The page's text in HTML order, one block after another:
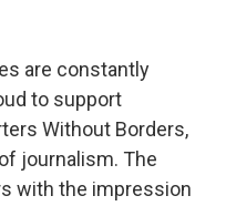
are constantly
to support
Without Borders,
journalism. The
with the impression